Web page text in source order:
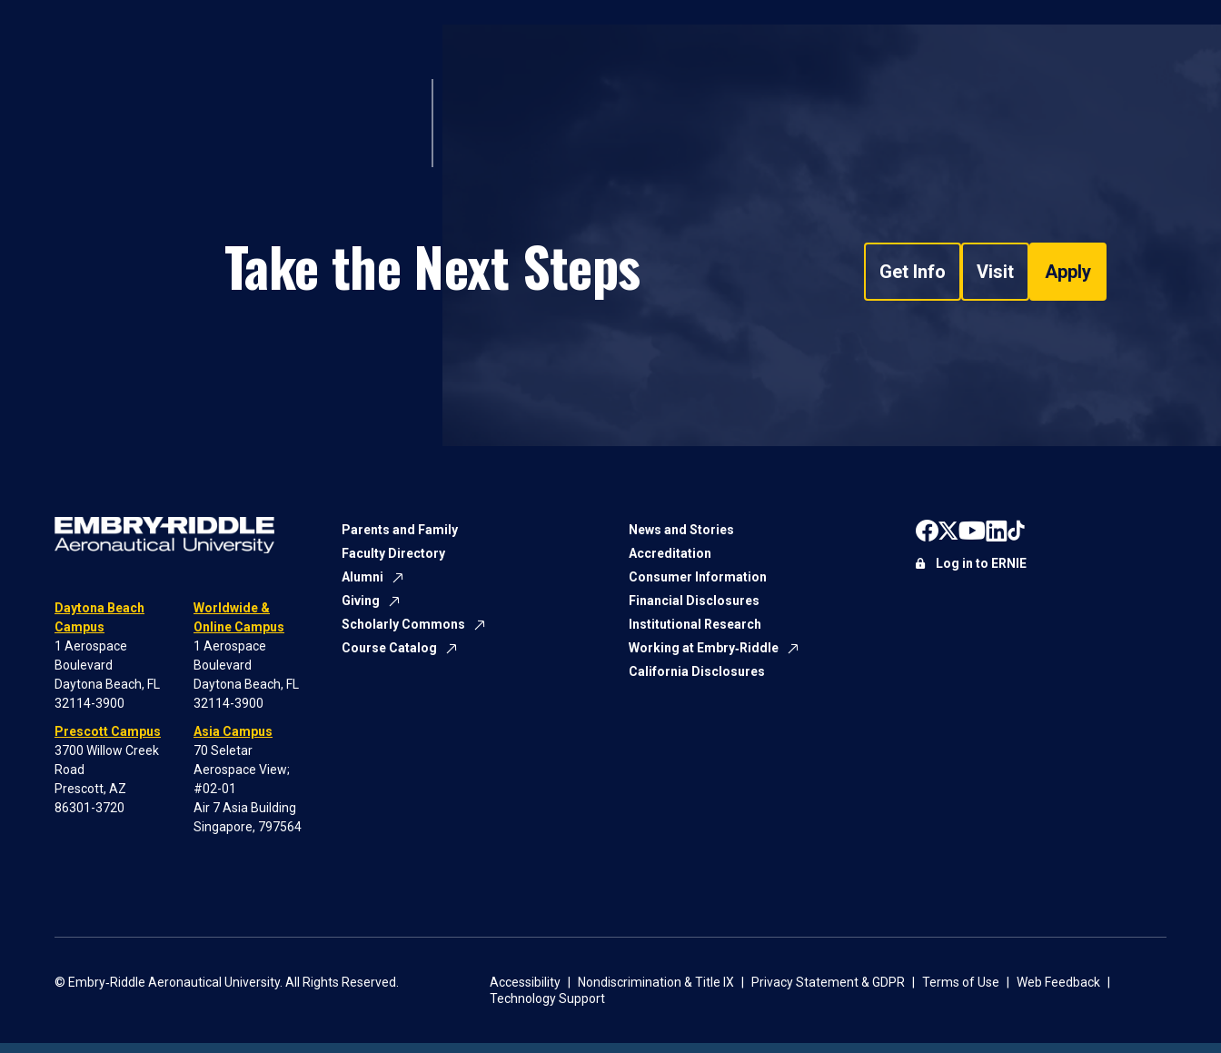
Take the Next Steps Get Info Visit Apply
Daytona Beach
Campus
1 Aerospace
Boulevard
Daytona Beach, FL
32114-3900
Prescott Campus
3700 Willow Creek
Road
Prescott, AZ
86301-3720
Worldwide &
Online Campus
1 Aerospace
Boulevard
Daytona Beach, FL
32114-3900
Asia Campus
70 Seletar
Aerospace View;
#02-01
Air 7 Asia Building
Singapore, 797564
Parents and Family
Faculty Directory
Alumni
Giving
Scholarly Commons
Course Catalog
News and Stories
Accreditation
Consumer Information
Financial Disclosures
Institutional Research
Working at Embry‑Riddle
California Disclosures
Log in to ERNIE
© Embry‑Riddle Aeronautical University. All Rights Reserved. Accessibility Nondiscrimination & Title IX Privacy Statement & GDPR Terms of Use
Web Feedback
Technology Support